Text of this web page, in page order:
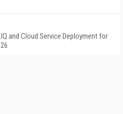
and Cloud Service Deployment for